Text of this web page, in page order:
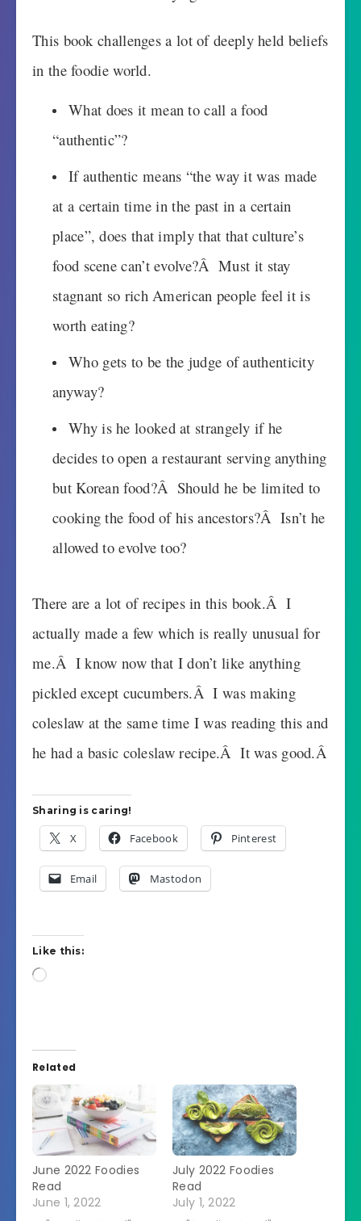
This book challenges a lot of deeply held beliefs
in the foodie world.
What does it mean to call a food
“authentic”?
If authentic means “the way it was made
at a certain time in the past in a certain
place”, does that imply that that culture’s
food scene can’t evolve?Â Must it stay
stagnant so rich American people feel it is
worth eating?
Who gets to be the judge of authenticity
anyway?
Why is he looked at strangely if he
decides to open a restaurant serving anything
but Korean food?Â Should he be limited to
cooking the food of his ancestors?Â Isn’t he
allowed to evolve too?
There are a lot of recipes in this book.Â I
actually made a few which is really unusual for
me.Â I know now that I don’t like anything
pickled except cucumbers.Â I was making
coleslaw at the same time I was reading this and
he had a basic coleslaw recipe.Â It was good.Â
Sharing is caring!
X Facebook Pinterest
Email Mastodon
Like this:
Loading…
Related
June 2022 Foodies
Read
June 1, 2022
July 2022 Foodies
Read
July 1, 2022